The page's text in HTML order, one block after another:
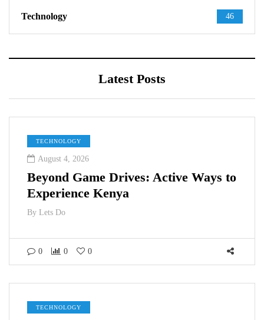
Technology 46
Latest Posts
TECHNOLOGY
August 4, 2026
Beyond Game Drives: Active Ways to
Experience Kenya
By Lets Do
0 0 0
TECHNOLOGY